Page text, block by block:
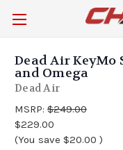
Dead Air KeyMo
and Omega
Dead Air
MSRP: $249.00
$229.00
(You save $20.00 )